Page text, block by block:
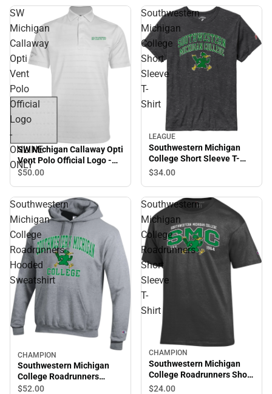
SW
Michigan
Callaway
Opti
Vent
Polo
Official
Logo
-
ONLINE
ONLY
SW Michigan Callaway Opti
Vent Polo Official Logo -
ONLINE ONLY
$50.00
Southwestern
Michigan
College
Short
Sleeve
T-
Shirt
LEAGUE
Southwestern Michigan
College Short Sleeve T-
Shirt
$34.00
Southwestern
Michigan
College
Roadrunners
Hooded
Sweatshirt
CHAMPION
Southwestern Michigan
College Roadrunners
Hooded Sweatshirt
$52.00
Southwestern
Michigan
College
Roadrunners
Short
Sleeve
T-
Shirt
CHAMPION
Southwestern Michigan
College Roadrunners Short
Sleeve T-Shirt
$24.00